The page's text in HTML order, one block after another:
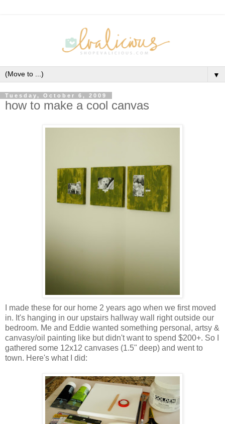
▼
Tuesday, October 6, 2009
how to make a cool canvas
I made these for our home 2 years ago when we first moved
in. It's hanging in our upstairs hallway wall right outside our
bedroom. Me and Eddie wanted something personal, artsy &
canvasy/oil painting like but didn't want to spend $200+. So I
gathered some 12x12 canvases (1.5" deep) and went to
town. Here's what I did: